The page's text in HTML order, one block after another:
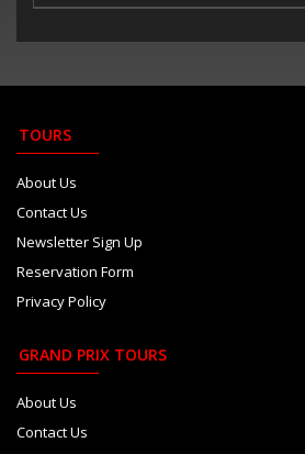
2026 Formula 1 Singapore Grand
2026 Gran Premio de la Ciudad
2026 Qatar Grand Prix
2026 Abu Dhabi GP
TOURS
About Us
Contact Us
Newsletter Sign Up
Reservation Form
Privacy Policy
GRAND PRIX TOURS
About Us
Contact Us